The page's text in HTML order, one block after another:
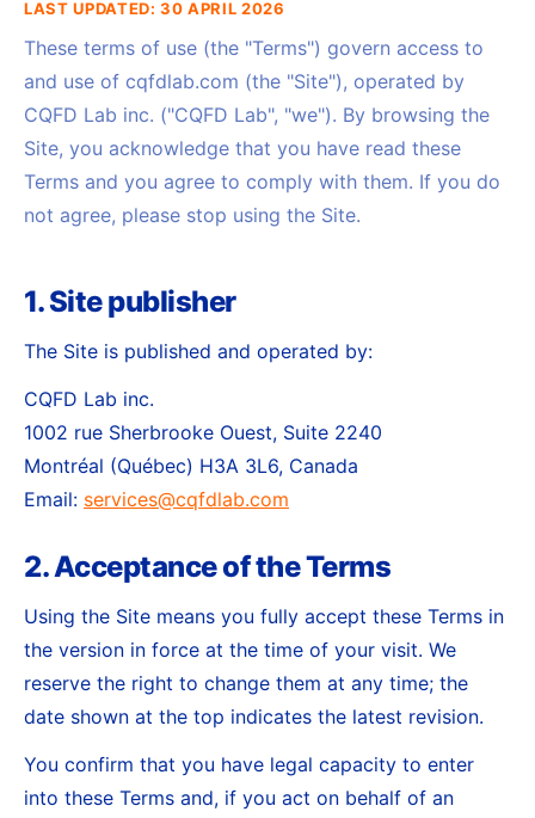
LAST UPDATED: 30 APRIL 2026
These terms of use (the "Terms") govern access to
and use of cqfdlab.com (the "Site"), operated by
CQFD Lab inc. ("CQFD Lab", "we"). By browsing the
Site, you acknowledge that you have read these
Terms and you agree to comply with them. If you do
not agree, please stop using the Site.
1. Site publisher
The Site is published and operated by:
CQFD Lab inc.
1002 rue Sherbrooke Ouest, Suite 2240
Montréal (Québec) H3A 3L6, Canada
Email: services@cqfdlab.com
2. Acceptance of the Terms
Using the Site means you fully accept these Terms in
the version in force at the time of your visit. We
reserve the right to change them at any time; the
date shown at the top indicates the latest revision.
You confirm that you have legal capacity to enter
into these Terms and, if you act on behalf of an